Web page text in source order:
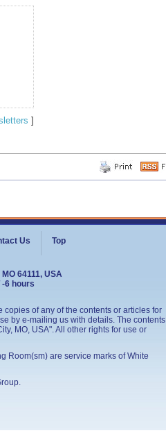
]
Us Top
64111, USA
-6 hours
of any of the contents or articles for
by e-mailing us with details. The contents
MO, USA". All other rights for use or
Room(sm) are service marks of White
.